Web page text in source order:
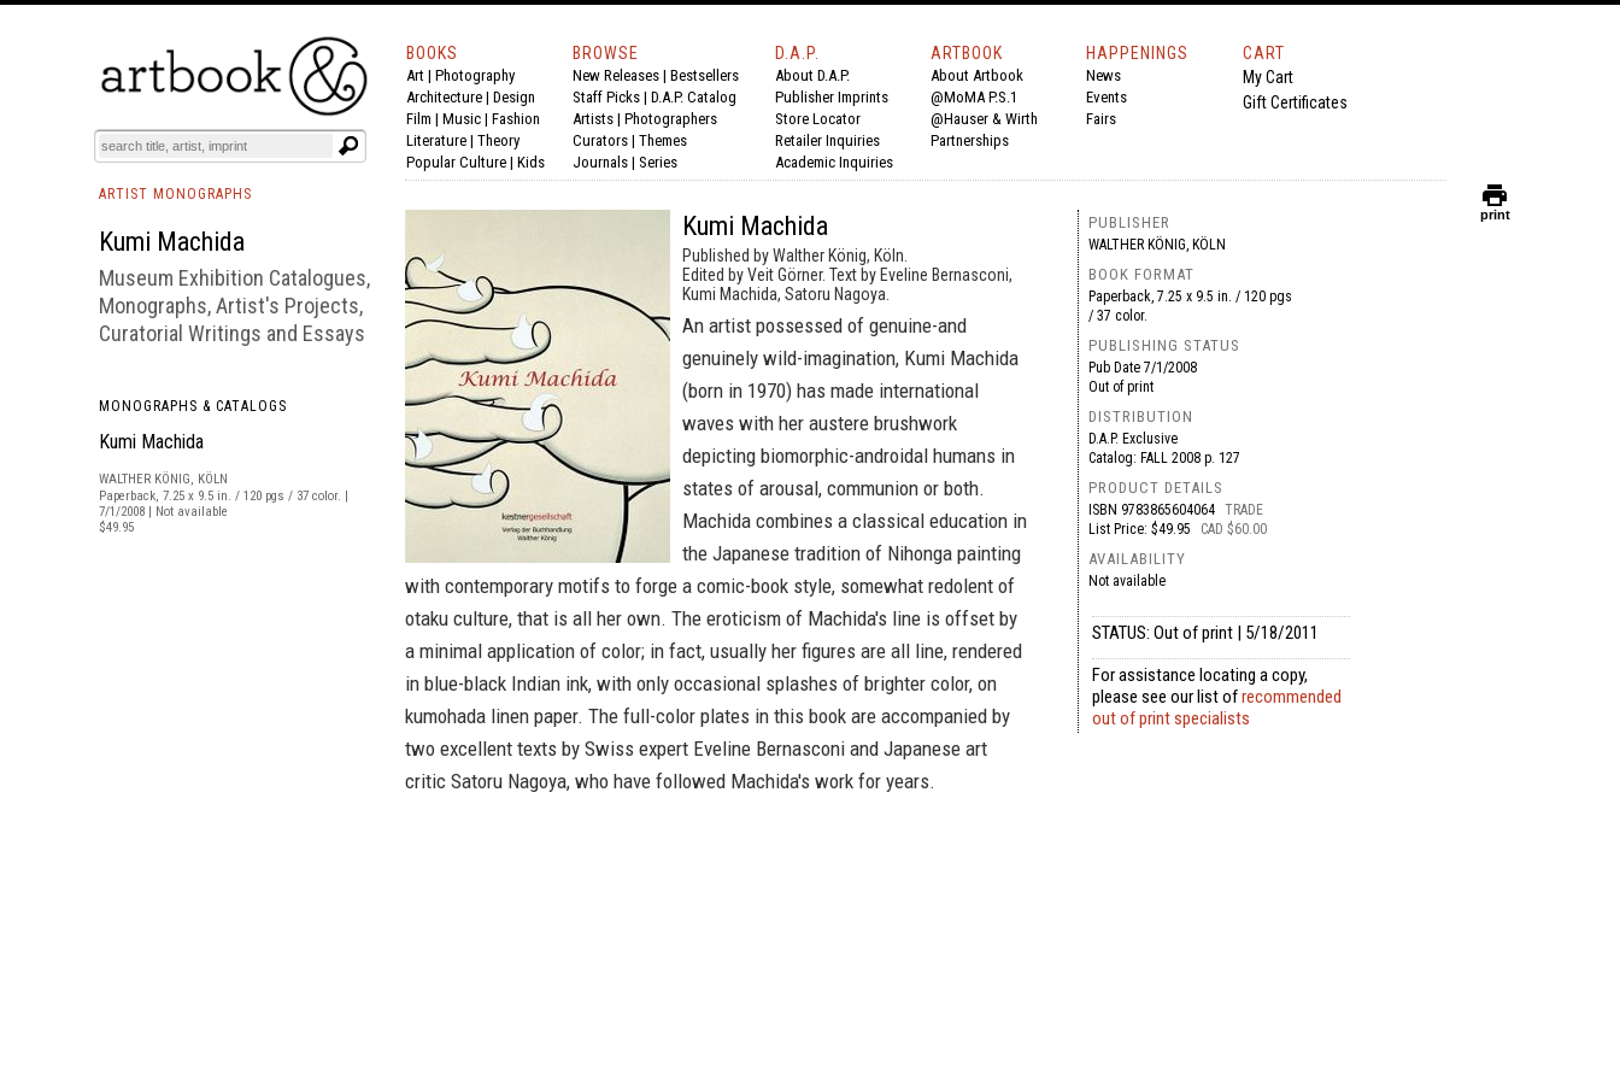
BOOKS EVENTS AND FEATURES
BOOKS
Art | Photography
Architecture | Design
Film | Music | Fashion
Literature | Theory
Popular Culture | Kids
BROWSE
New Releases | Bestsellers
Staff Picks | D.A.P. Catalog
Artists | Photographers
Curators | Themes
Journals | Series
D.A.P.
About D.A.P.
Publisher Imprints
Store Locator
Retailer Inquiries
Academic Inquiries
ARTBOOK
About Artbook
@MoMA P.S.1
@Hauser & Wirth
Partnerships
HAPPENINGS
News
Events
Fairs
CART
My Cart
Gift Certificates
ARTIST MONOGRAPHS
Kumi Machida
Museum Exhibition Catalogues,
Monographs, Artist's Projects,
Curatorial Writings and Essays
MONOGRAPHS & CATALOGS
Kumi Machida
WALTHER KÖNIG, KÖLN
Paperback, 7.25 x 9.5 in. / 120 pgs / 37 color. |
7/1/2008 | Not available
$49.95
Kumi Machida
Published by Walther König, Köln.
Edited by Veit Görner. Text by Eveline Bernasconi,
Kumi Machida, Satoru Nagoya.
An artist possessed of genuine-and
genuinely wild-imagination, Kumi Machida
(born in 1970) has made international
waves with her austere brushwork
depicting biomorphic-androidal humans in
states of arousal, communion or both.
Machida combines a classical education in
the Japanese tradition of Nihonga painting
with contemporary motifs to forge a comic-book style, somewhat redolent of
otaku culture, that is all her own. The eroticism of Machida's line is offset by
a minimal application of color; in fact, usually her figures are all line, rendered
in blue-black Indian ink, with only occasional splashes of brighter color, on
kumohada linen paper. The full-color plates in this book are accompanied by
two excellent texts by Swiss expert Eveline Bernasconi and Japanese art
critic Satoru Nagoya, who have followed Machida's work for years.
PUBLISHER
WALTHER KÖNIG, KÖLN
BOOK FORMAT
Paperback, 7.25 x 9.5 in. / 120 pgs
/ 37 color.
PUBLISHING STATUS
Pub Date7/1/2008
Out of print
DISTRIBUTION
D.A.P. Exclusive
Catalog: FALL 2008 p. 127
PRODUCT DETAILS
ISBN 9783865604064 TRADE
List Price: $49.95
CAD $60.00
AVAILABILITY
Not available
STATUS: Out of print | 5/18/2011
For assistance locating a copy,
please see our list ofrecommended
out of print specialists
print
print